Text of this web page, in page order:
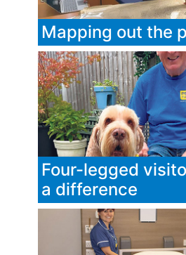
Mapping out the
Four-legged
a difference